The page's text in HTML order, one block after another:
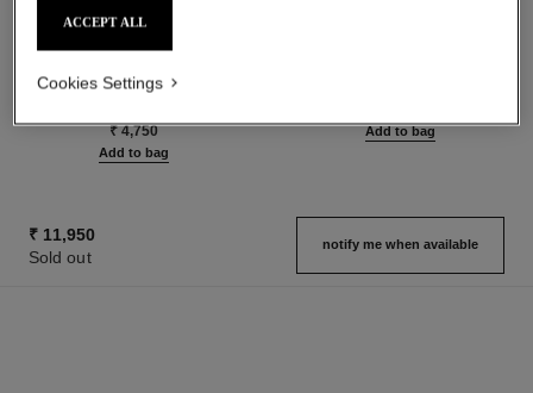
rouge allure velvet
Luminous Matte Lip Colour
₹ 4,750
Add to bag
Add to bag
₹ 11,950
Sold out
notify me when available
ACCEPT ALL
Cookies Settings